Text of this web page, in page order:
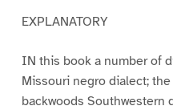
EXPLANATORY
IN this book a number of
Missouri negro dialect;
backwoods Southwestern